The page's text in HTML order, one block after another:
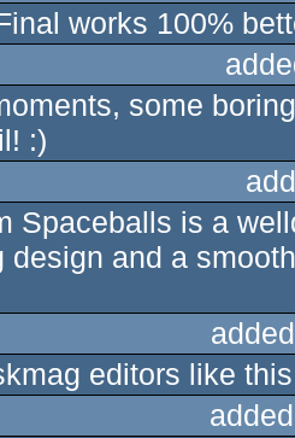
works 100%
some
:)
Spaceballs is a
design and a
editors like